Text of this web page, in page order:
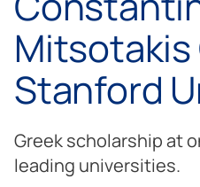
Mitsotakis
Stanford
Greek scholarship at
leading universities.